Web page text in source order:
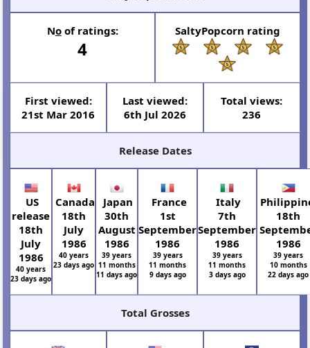
Noof ratings:
4
SaltyPopcorn rating
First viewed:
21st Mar 2016
Last viewed:
6th Jul 2026
Total views:
236
Release Dates
US
release
18th
July
1986
40 years
23 days ago
Canada
18th
July
1986
40 years
23 days ago
Japan
30th
August
1986
39 years
11 months
11 days ago
France
1st
September
1986
39 years
11 months
9 days ago
Italy
7th
September
1986
39 years
11 months
3 days ago
18th
1986
39 years
10 months
22 days ago
Total Grosses